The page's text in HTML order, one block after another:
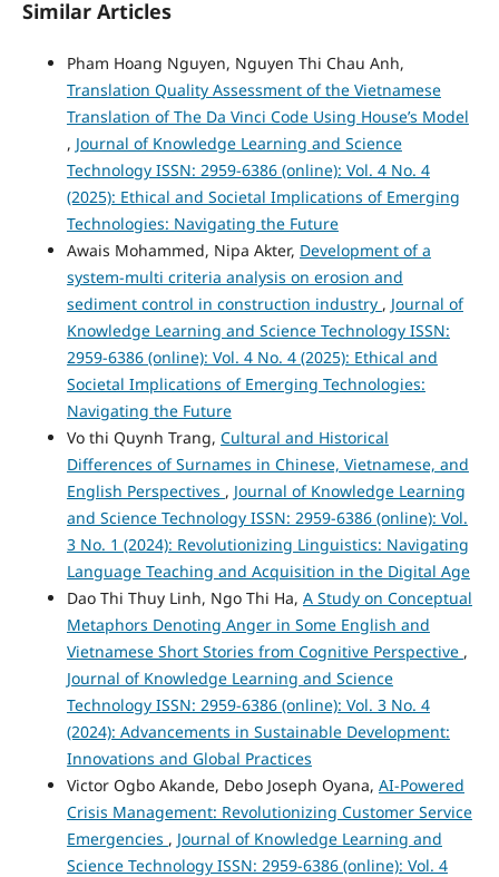
Similar Articles
Pham Hoang Nguyen, Nguyen Thi Chau Anh,
Translation Quality Assessment of the Vietnamese
Translation of The Da Vinci Code Using House’s Model
, Journal of Knowledge Learning and Science
Technology ISSN: 2959-6386 (online): Vol. 4 No. 4
(2025): Ethical and Societal Implications of Emerging
Technologies: Navigating the Future
Awais Mohammed, Nipa Akter, Development of a
system-multi criteria analysis on erosion and
sediment control in construction industry , Journal of
Knowledge Learning and Science Technology ISSN:
2959-6386 (online): Vol. 4 No. 4 (2025): Ethical and
Societal Implications of Emerging Technologies:
Navigating the Future
Vo thi Quynh Trang, Cultural and Historical
Differences of Surnames in Chinese, Vietnamese, and
English Perspectives , Journal of Knowledge Learning
and Science Technology ISSN: 2959-6386 (online): Vol.
3 No. 1 (2024): Revolutionizing Linguistics: Navigating
Language Teaching and Acquisition in the Digital Age
Dao Thi Thuy Linh, Ngo Thi Ha, A Study on Conceptual
Metaphors Denoting Anger in Some English and
Vietnamese Short Stories from Cognitive Perspective ,
Journal of Knowledge Learning and Science
Technology ISSN: 2959-6386 (online): Vol. 3 No. 4
(2024): Advancements in Sustainable Development:
Innovations and Global Practices
Victor Ogbo Akande, Debo Joseph Oyana, AI-Powered
Crisis Management: Revolutionizing Customer Service
Emergencies , Journal of Knowledge Learning and
Science Technology ISSN: 2959-6386 (online): Vol. 4